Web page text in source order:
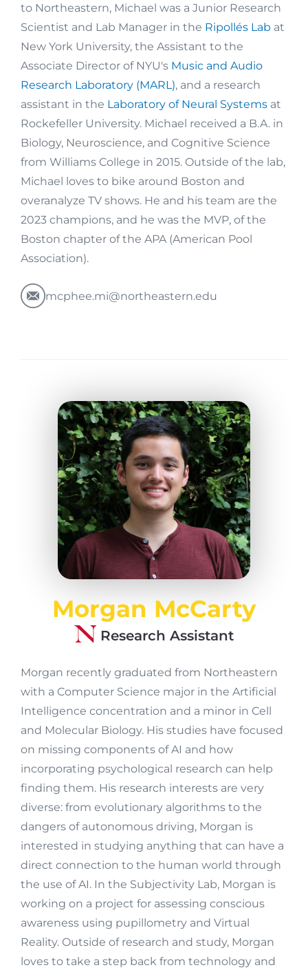
to Northeastern, Michael was a Junior Research
Scientist and Lab Manager in the Ripollés Lab at
New York University, the Assistant to the
Associate Director of NYU's Music and Audio
Research Laboratory (MARL), and a research
assistant in the Laboratory of Neural Systems at
Rockefeller University. Michael received a B.A. in
Biology, Neuroscience, and Cognitive Science
from Williams College in 2015. Outside of the lab,
Michael loves to bike around Boston and
overanalyze TV shows. He and his team are the
2023 champions, and he was the MVP, of the
Boston chapter of the APA (American Pool
Association).
mcphee.mi@northeastern.edu
Morgan McCarty
Research Assistant
Morgan recently graduated from Northeastern
with a Computer Science major in the Artificial
Intelligence concentration and a minor in Cell
and Molecular Biology. His studies have focused
on missing components of AI and how
incorporating psychological research can help
finding them. His research interests are very
diverse: from evolutionary algorithms to the
dangers of autonomous driving, Morgan is
interested in studying anything that can have a
direct connection to the human world through
the use of AI. In the Subjectivity Lab, Morgan is
working on a project for assessing conscious
awareness using pupillometry and Virtual
Reality. Outside of research and study, Morgan
loves to take a step back from technology and